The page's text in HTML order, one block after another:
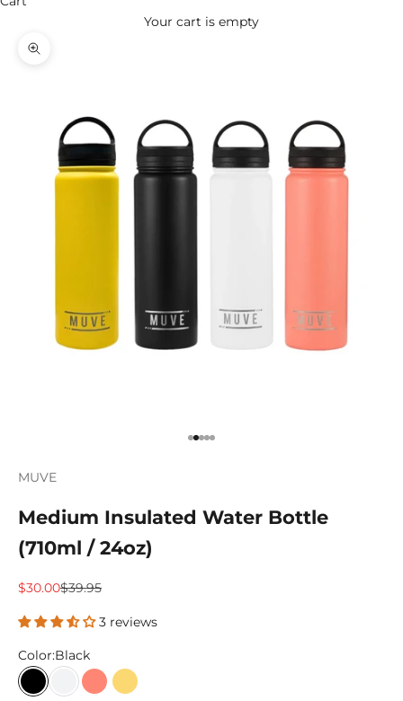
Your cart is empty
Zoom picture
Go to item 1
Go to item 2
Go to item 3
Go to item 4
Go to item 5
MUVE
Medium Insulated Water Bottle
(710ml / 24oz)
Sale price
$30.00Regular price
$39.95
3 reviews
Color:Black
Black WhiteCoralPrimrose